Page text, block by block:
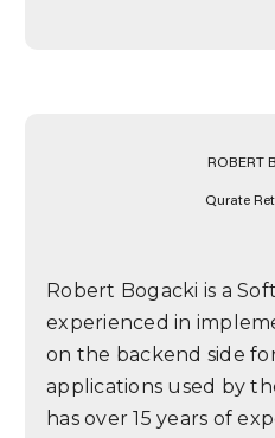
ROBERT
Qurate
Robert Bogacki is a
experienced in
on the backend side
applications used by
has over 15 years of